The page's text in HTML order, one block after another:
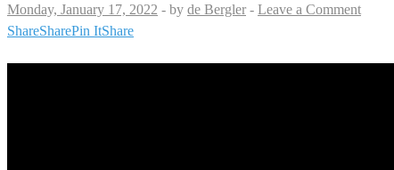
Monday, January 17, 2022 - by de Bergler - Leave a Comment
ShareSharePin ItShare